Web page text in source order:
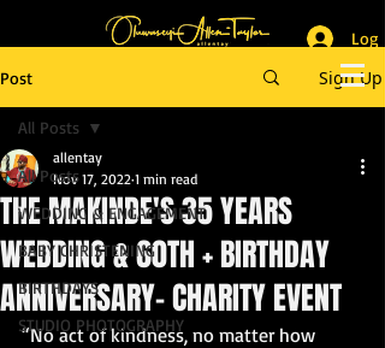
_______________________
Master of Ceremony
_________________________
Log
Post
Sign Up
All Posts
WEDDING & ENGAGEMENT
BABY CHRISTENING
BIRTHDAYS
STUDIO PHOTOGRAPHY
All Posts
THE MAKINDE'S 35 YEARS
WEDDING & 60TH + BIRTHDAY
ANNIVERSARY- CHARITY EVENT
allentay
Nov 17, 2022 1 min read
“No act of kindness, no matter how